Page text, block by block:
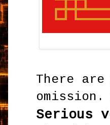
There
Serious